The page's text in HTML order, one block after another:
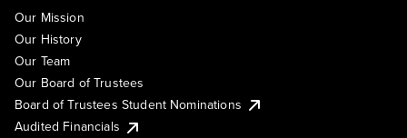
Our Mission
Our History
Our Team
Our Board of Trustees
Board of Trustees Student Nominations
Audited Financials